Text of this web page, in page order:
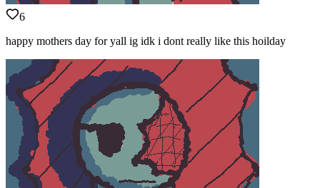
6
happy mothers day for yall ig idk i dont really like this hoilday